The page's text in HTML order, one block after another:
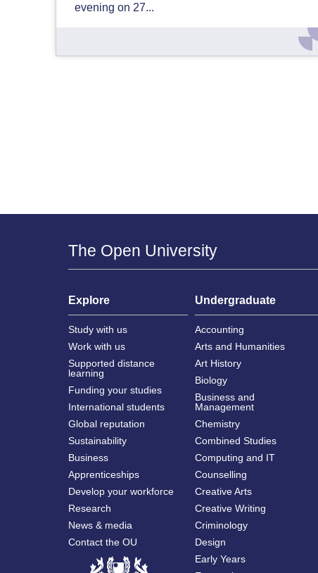
evening on 27...
The Open University
Explore
Study with us
Work with us
Supported distance
learning
Funding your studies
International students
Global reputation
Sustainability
Business
Apprenticeships
Develop your workforce
Research
News & media
Contact the OU
Undergraduate
Accounting
Arts and Humanities
Art History
Biology
Business and
Management
Chemistry
Combined Studies
Computing and IT
Counselling
Creative Arts
Creative Writing
Criminology
Design
Early Years